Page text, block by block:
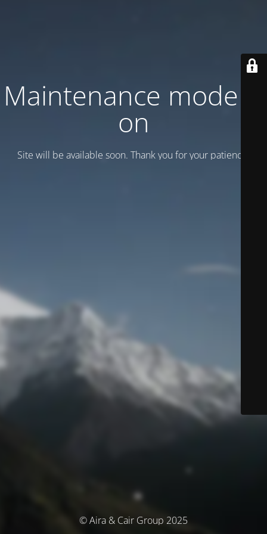
Maintenance mode is
on
Site will be available soon. Thank you for your patience!
© Aira & Cair Group 2025